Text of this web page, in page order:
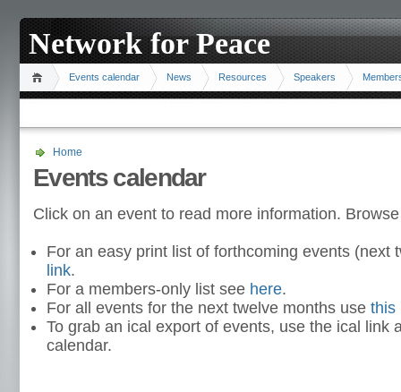
Network for Peace
Events calendar News Resources Speakers
Home
Events calendar
Click on an event to read more information.
For an easy print list of forthcoming events (next
link.
For a members-only list see here.
For all events for the next twelve months use this
To grab an ical export of events, use the ical link
calendar.